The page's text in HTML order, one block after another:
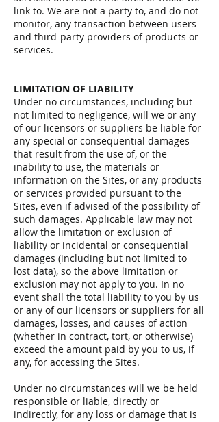
link to. We are not a party to, and do not
monitor, any transaction between users
and third-party providers of products or
services.
LIMITATION OF LIABILITY
Under no circumstances, including but
not limited to negligence, will we or any
of our licensors or suppliers be liable for
any special or consequential damages
that result from the use of, or the
inability to use, the materials or
information on the Sites, or any products
or services provided pursuant to the
Sites, even if advised of the possibility of
such damages. Applicable law may not
allow the limitation or exclusion of
liability or incidental or consequential
damages (including but not limited to
lost data), so the above limitation or
exclusion may not apply to you. In no
event shall the total liability to you by us
or any of our licensors or suppliers for all
damages, losses, and causes of action
(whether in contract, tort, or otherwise)
exceed the amount paid by you to us, if
any, for accessing the Sites.
Under no circumstances will we be held
responsible or liable, directly or
indirectly, for any loss or damage that is